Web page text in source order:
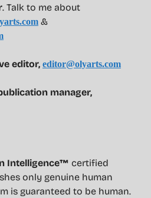
. Talk to me about
&
editor, editor@olyarts.com
manager,
Intelligence™ certified
only genuine human
is guaranteed to be human.